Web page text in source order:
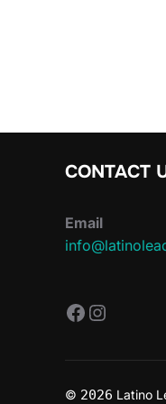
CONTACT
Email
https://
© 2026 Latino